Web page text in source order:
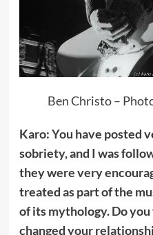
Ben Christo –
Karo: You have posted
sobriety, and I was
they were very
treated as part of the
of its mythology. Do
changed your